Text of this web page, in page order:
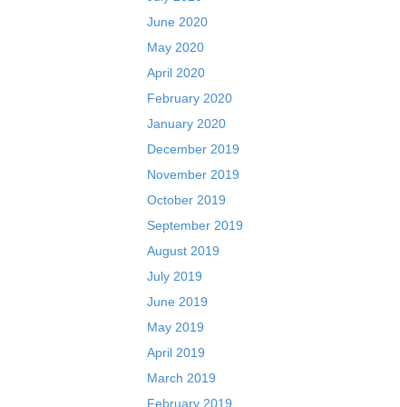
June 2020
May 2020
April 2020
February 2020
January 2020
December 2019
November 2019
October 2019
September 2019
August 2019
July 2019
June 2019
May 2019
April 2019
March 2019
February 2019